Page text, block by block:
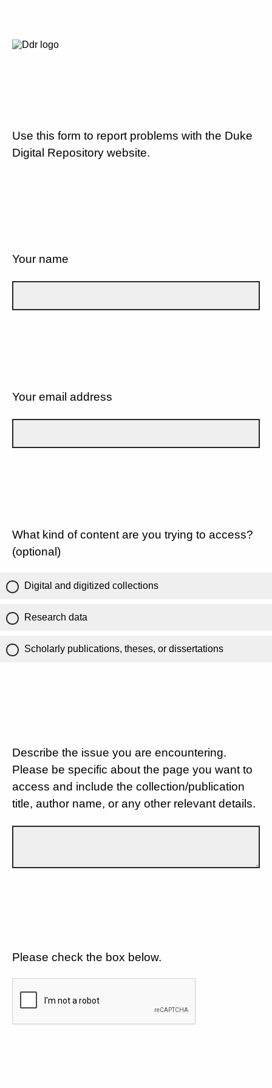
Use this form to report problems with the Duke
Digital Repository website.
Your name
Your email address
What kind of content are you trying to access?
(optional)
Digital and digitized collections
Research data
Scholarly publications, theses, or dissertations
Describe the issue you are encountering.
Please be specific about the page you want to
access and include the collection/publication
title, author name, or any other relevant details.
Please check the box below.